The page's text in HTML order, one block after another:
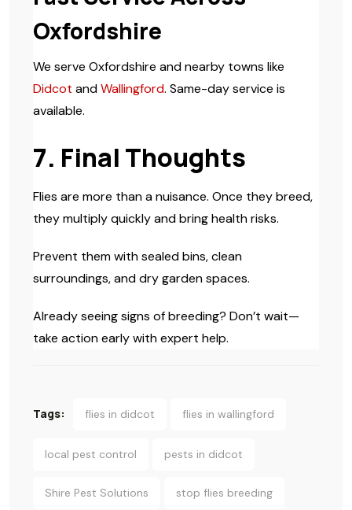
Oxfordshire
We serve Oxfordshire and nearby towns like
Didcot andWallingford. Same-day service is
available.
7. Final Thoughts
Flies are more than a nuisance. Once they breed,
they multiply quickly and bring health risks.
Prevent them with sealed bins, clean
surroundings, and dry garden spaces.
Already seeing signs of breeding? Don’t wait—
take action early with expert help.
Tags: flies in didcot flies in wallingford
local pest control pests in didcot
Shire Pest Solutions stop flies breeding